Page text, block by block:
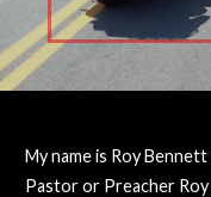
My name is Roy
Pastor or Preacher Roy